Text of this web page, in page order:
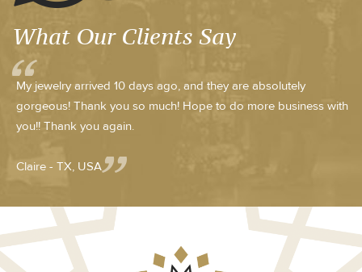
What Our Clients Say
My jewelry arrived 10 days ago, and they are absolutely
gorgeous! Thank you so much! Hope to do more business with
you!! Thank you again.
Claire - TX, USA